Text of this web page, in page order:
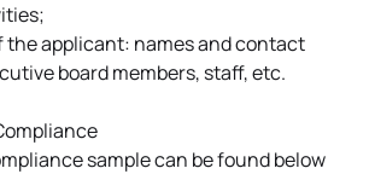
the applicant: names and contact
board members, staff, etc.
sample can be found below